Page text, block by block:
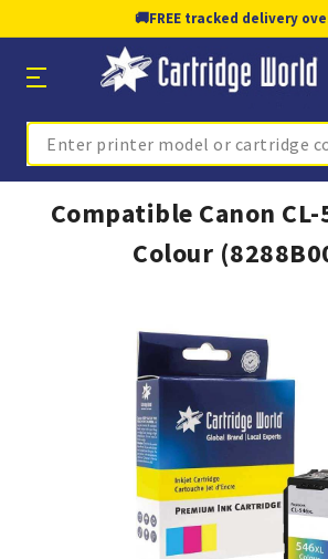
🚚FREE tracked delivery
Search
Compatible Canon
Colour